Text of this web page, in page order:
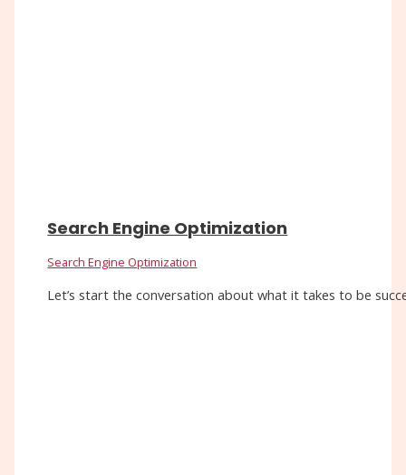
Search Engine Optimization
Search Engine Optimization
Let’s start the conversation about what it takes to be